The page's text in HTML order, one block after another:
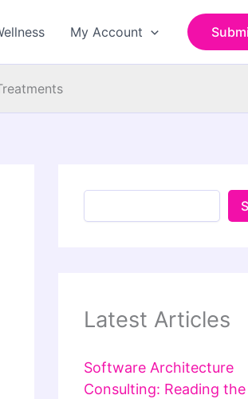
My Account
a
Latest Articles
Software Architecture
Consulting: Reading the